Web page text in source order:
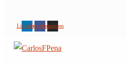
LinkedinFacebookInstagram